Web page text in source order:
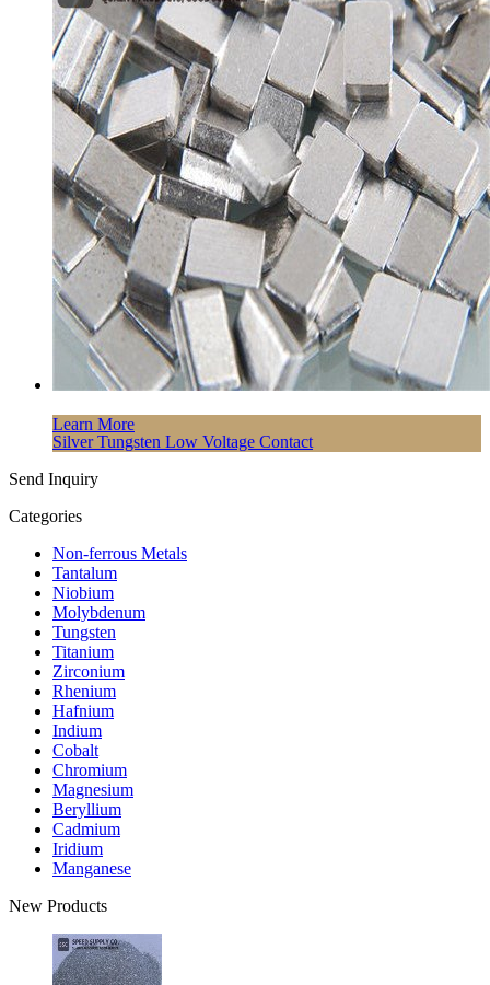
Learn More
Silver Tungsten Low Voltage Contact
Send Inquiry
Categories
Non-ferrous Metals
Tantalum
Niobium
Molybdenum
Tungsten
Titanium
Zirconium
Rhenium
Hafnium
Indium
Cobalt
Chromium
Magnesium
Beryllium
Cadmium
Iridium
Manganese
New Products